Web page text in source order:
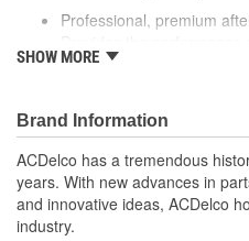
Professional, premium
from ACDelco
; Let ACDelco help you
with our high-quality ACDelco
Switches.
Sensors and relays work
optimize engine
SHOW MORE
Brand Information
ACDelco has a tremendous
years. With new advances in
and innovative ideas, ACDelco
industry.